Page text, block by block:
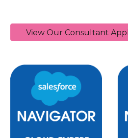
View Our Consultant